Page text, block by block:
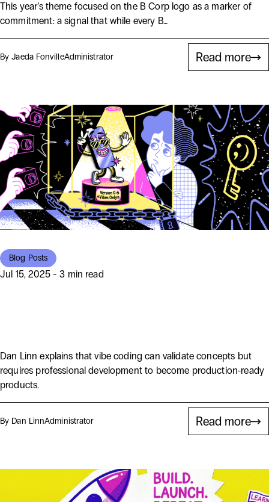
This year’s theme focused on the B Corp logo as a marker of
commitment: a signal that while every B…
By Jaeda FonvilleAdministrator Read more
Blog Posts
Jul 15, 2025 - 3 min read
Dan Linn explains that vibe coding can validate concepts but
requires professional development to become production-ready
products.
By Dan LinnAdministrator Read more